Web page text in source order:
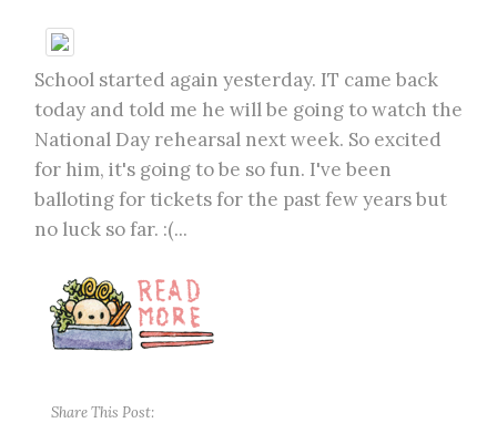
School started again yesterday. IT came back
today and told me he will be going to watch the
National Day rehearsal next week. So excited
for him, it's going to be so fun. I've been
balloting for tickets for the past few years but
no luck so far. :(...
Share This Post: